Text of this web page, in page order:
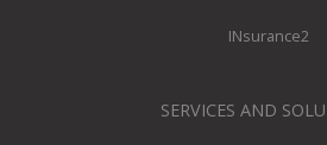
INsurance2
SERVICES AND